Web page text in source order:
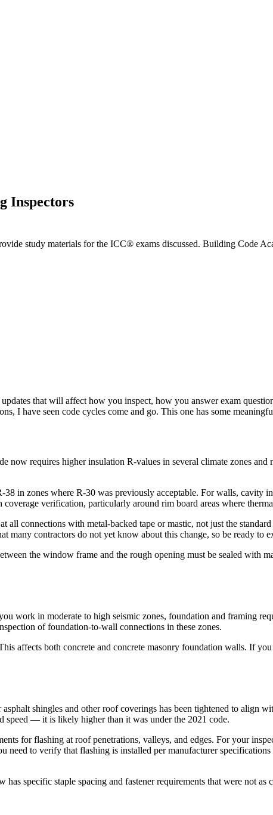
Inspectors
study materials for the ICC® exams discussed. Building Code
that will affect how you inspect, how you answer exam
I have seen code cycles come and go. This one has some
requires higher insulation R-values in several climate zones and
in zones where R-30 was previously acceptable. For walls, cavity
verification, particularly around rim board areas where
connections with metal-backed tape or mastic, not just the
contractors do not yet know about this change, so be ready to
the window frame and the rough opening must be sealed with
work in moderate to high seismic zones, foundation and framing
of foundation-to-wall connections in these zones.
affects both concrete and concrete masonry foundation walls. If
shingles and other roof coverings has been tightened to align
speed — it is likely higher than it was under the 2021 code.
for flashing at roof penetrations, valleys, and edges. For your
to verify that flashing is installed per manufacturer specifications
specific staple spacing and fastener requirements that were not as